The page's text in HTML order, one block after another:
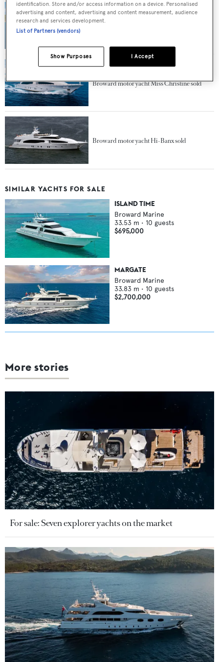
The superyachts for sale at the Miami Yacht
Broward motor yacht Miss Christine sold
Broward motor yacht Hi-Banx sold
SIMILAR YACHTS FOR SALE
ISLAND TIME
Broward Marine
33.53 m • 10 guests
$695,000
MARGATE
Broward Marine
33.83 m • 10 guests
$2,700,000
More stories
For sale: Seven explorer yachts on the market
identification. Store and/or access information on a device. Personalised
advertising and content, advertising and content measurement, audience
research and services development.
List of Partners (vendors)
I Accept
Show Purposes